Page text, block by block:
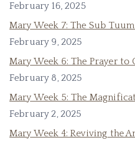
February 16, 2025
Mary Week 7: The Sub
February 9, 2025
Mary Week 6: The Prayer to
February 8, 2025
Mary Week 5: The
February 2, 2025
Mary Week 4: Reviving the